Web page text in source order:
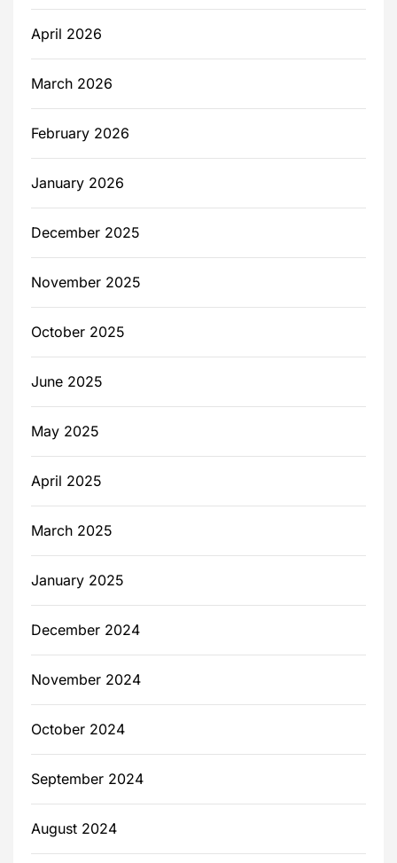
April 2026
March 2026
February 2026
January 2026
December 2025
November 2025
October 2025
June 2025
May 2025
April 2025
March 2025
January 2025
December 2024
November 2024
October 2024
September 2024
August 2024